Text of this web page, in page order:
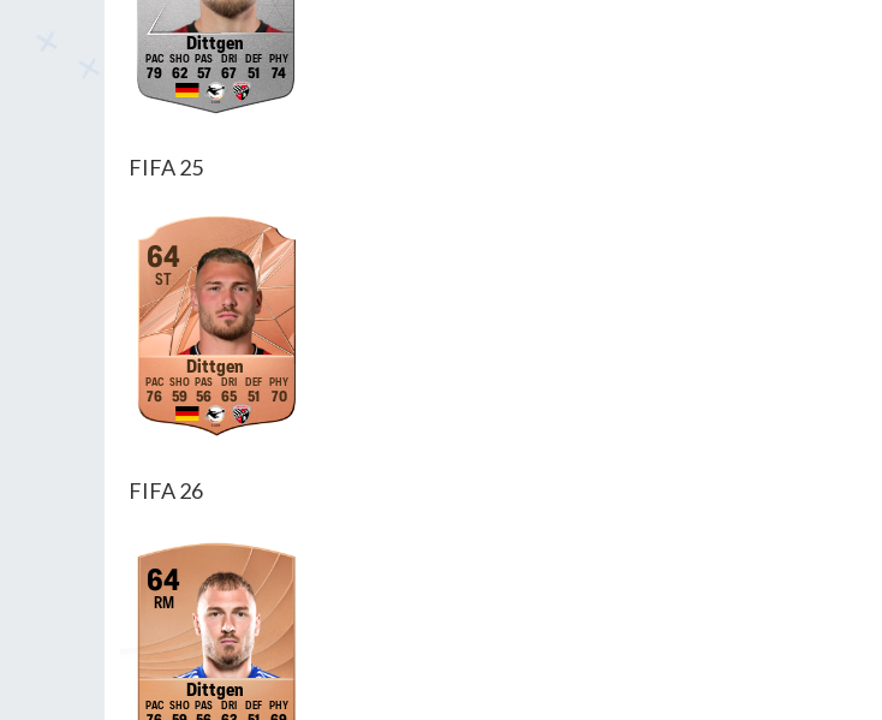
Dittgen
79 62 57 67 51 74
FIFA 25
64
ST
Dittgen
76 59 56 65 51 70
FIFA 26
64
RM
Dittgen